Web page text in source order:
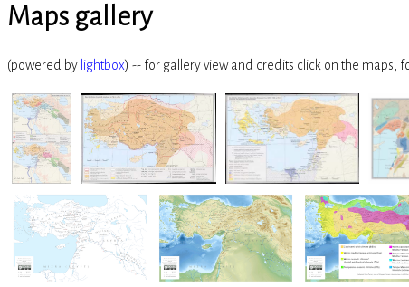
Maps gallery
(powered by lightbox) -- for gallery view and credits click on the maps,